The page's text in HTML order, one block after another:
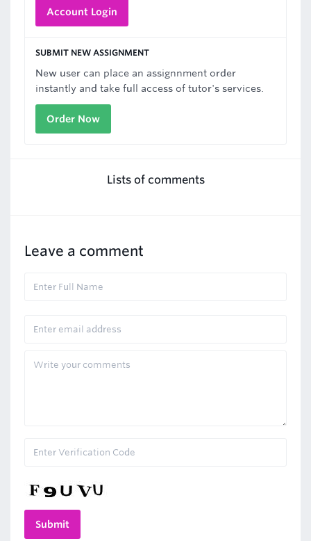
Account Login
SUBMIT NEW ASSIGNMENT
New user can place an assignnment order
instantly and take full access of tutor's services.
Order Now
Lists of comments
Leave a comment